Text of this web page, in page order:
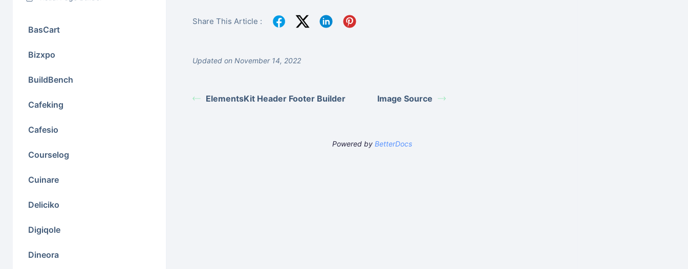
BasCart
Bizxpo
BuildBench
Cafeking
Cafesio
Courselog
Cuinare
Deliciko
Digiqole
Dineora
Share This Article :
Updated on November 14, 2022
ElementsKit Header Footer Builder Image Source
Powered byBetterDocs